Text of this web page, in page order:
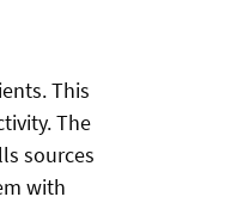
This
The
sources
with